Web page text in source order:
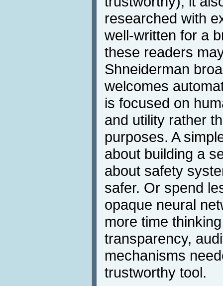
researched with
well-written for a
these readers
Shneiderman
welcomes
is focused on
and utility rather
purposes. A
about building a
about safety
safer. Or spend
opaque neural
more time
transparency,
mechanisms
trustworthy tool.